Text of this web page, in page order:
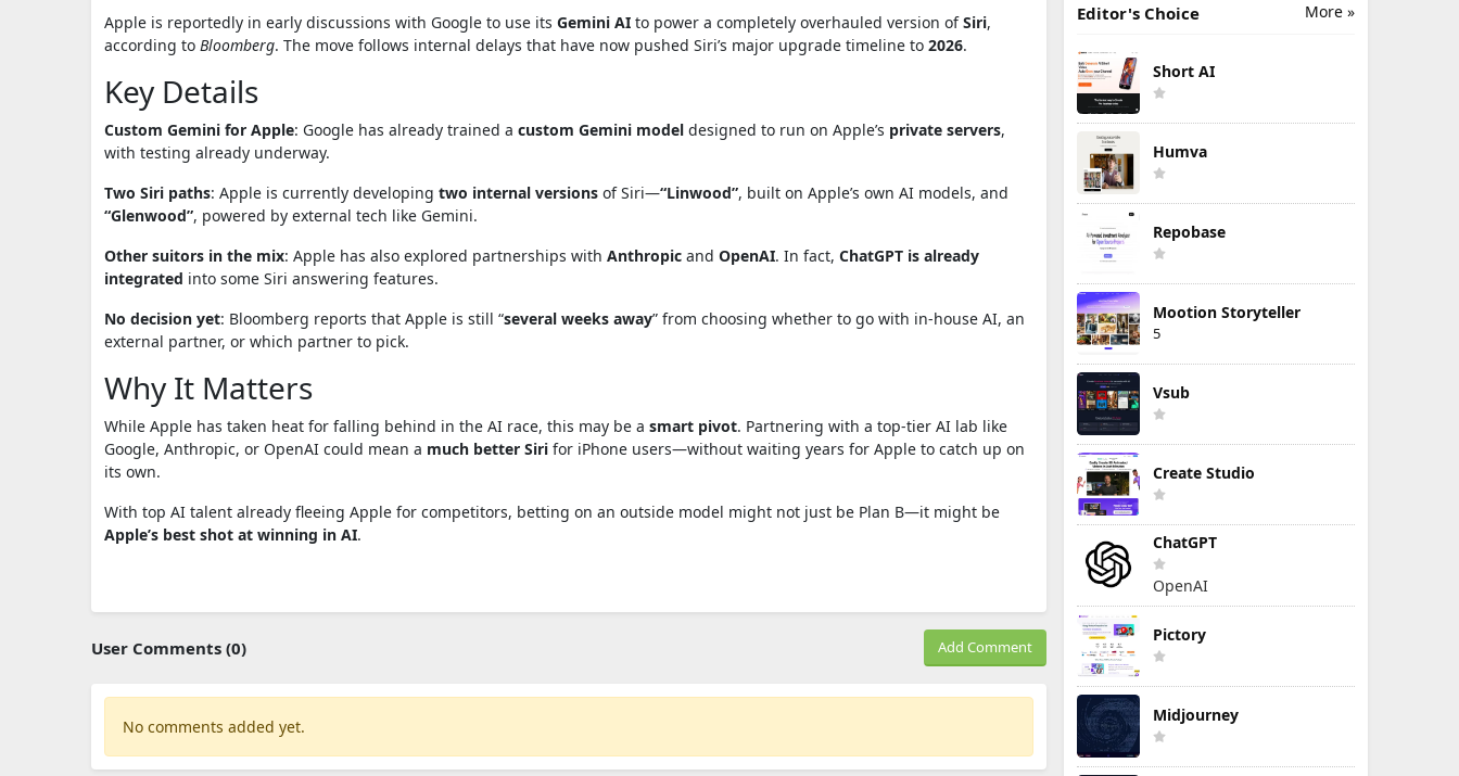
Apple is reportedly in early discussions with Google to use its Gemini AI to power a completely overhauled version ofSiri,
according to Bloomberg. The move follows internal delays that have now pushed Siri’s major upgrade timeline to 2026.
Key Details
Custom Gemini for Apple: Google has already trained a custom Gemini model designed to run on Apple’s private servers,
with testing already underway.
Two Siri paths: Apple is currently developing two internal versions of Siri—“Linwood”, built on Apple’s own AI models, and
“Glenwood”, powered by external tech like Gemini.
Other suitors in the mix: Apple has also explored partnerships with Anthropic and OpenAI. In fact, ChatGPT is already
integrated into some Siri answering features.
No decision yet: Bloomberg reports that Apple is still “several weeks away” from choosing whether to go with in-house AI, an
external partner, or which partner to pick.
Why It Matters
While Apple has taken heat for falling behind in the AI race, this may be a smart pivot. Partnering with a top-tier AI lab like
Google, Anthropic, or OpenAI could mean a much better Siri for iPhone users—without waiting years for Apple to catch up on
its own.
With top AI talent already fleeing Apple for competitors, betting on an outside model might not just be Plan B—it might be
Apple’s best shot at winning in AI.
User Comments (0) Add Comment
No comments added yet.
More »
Editor's Choice
Short AI
Humva
Repobase
Mootion Storyteller
5
Vsub
Create Studio
ChatGPT
OpenAI
Pictory
Midjourney